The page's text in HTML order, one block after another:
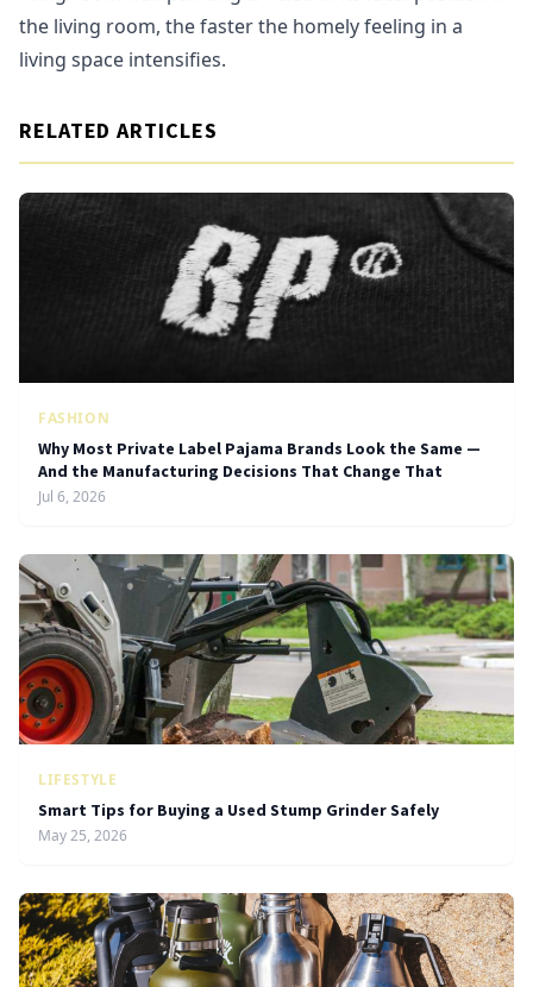
the living room, the faster the homely feeling in a
living space intensifies.
RELATED ARTICLES
FASHION
Why Most Private Label Pajama Brands Look the Same —
And the Manufacturing Decisions That Change That
Jul 6, 2026
LIFESTYLE
Smart Tips for Buying a Used Stump Grinder Safely
May 25, 2026